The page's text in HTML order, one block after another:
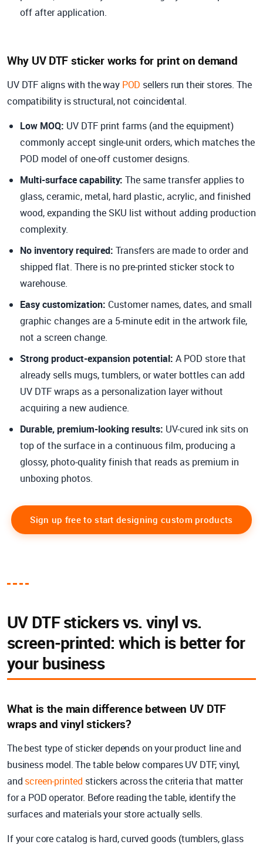
off after application.
Why UV DTF sticker works for print on demand
UV DTF aligns with the way POD sellers run their stores. The
compatibility is structural, not coincidental.
Low MOQ: UV DTF print farms (and the equipment)
commonly accept single-unit orders, which matches the
POD model of one-off customer designs.
Multi-surface capability: The same transfer applies to
glass, ceramic, metal, hard plastic, acrylic, and finished
wood, expanding the SKU list without adding production
complexity.
No inventory required: Transfers are made to order and
shipped flat. There is no pre-printed sticker stock to
warehouse.
Easy customization: Customer names, dates, and small
graphic changes are a 5-minute edit in the artwork file,
not a screen change.
Strong product-expansion potential: A POD store that
already sells mugs, tumblers, or water bottles can add
UV DTF wraps as a personalization layer without
acquiring a new audience.
Durable, premium-looking results: UV-cured ink sits on
top of the surface in a continuous film, producing a
glossy, photo-quality finish that reads as premium in
unboxing photos.
Sign up free to start designing custom products
UV DTF stickers vs. vinyl vs.
screen-printed: which is better for
your business
What is the main difference between UV DTF
wraps and vinyl stickers?
The best type of sticker depends on your product line and
business model. The table below compares UV DTF, vinyl,
and screen-printed stickers across the criteria that matter
for a POD operator. Before reading the table, identify the
surfaces and materials your store actually sells.
If your core catalog is hard, curved goods (tumblers, glass